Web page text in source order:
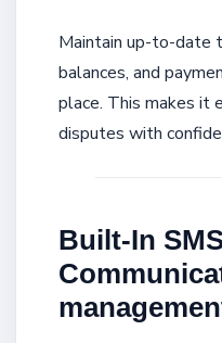
Maintain up-to-date
balances, and
place. This makes it
disputes with
Built-In